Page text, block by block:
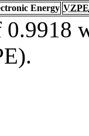
Energy VZPE